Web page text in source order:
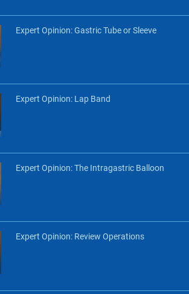
Expert Opinion: Gastric Tube or Sleeve
Expert Opinion: Lap Band
Expert Opinion: The Intragastric Balloon
Expert Opinion: Review Operations